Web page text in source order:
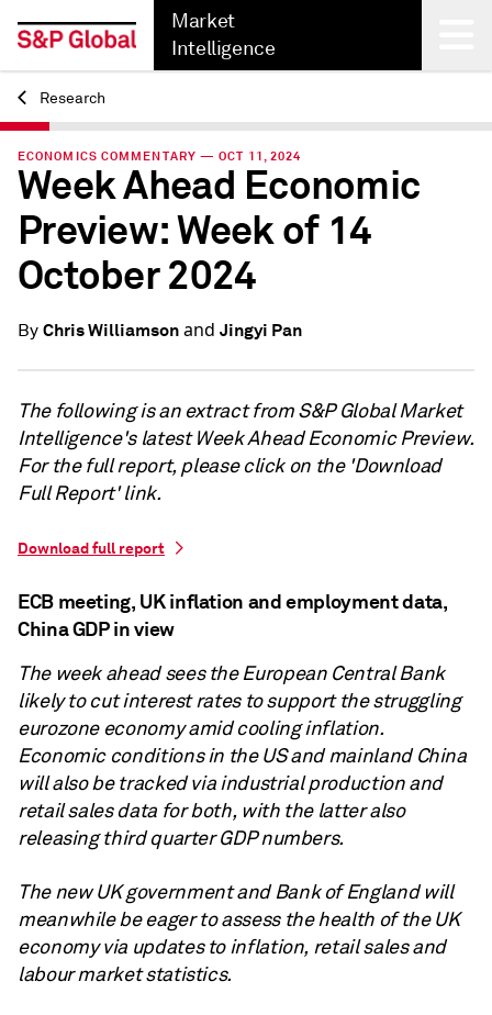
Market
Intelligence
Back
Research
ECONOMICS COMMENTARY — OCT 11, 2024
Week Ahead Economic
Preview: Week of 14
October 2024
By Chris Williamsonand Jingyi Pan
The following is an extract from S&P Global Market
Intelligence's latest Week Ahead Economic Preview.
For the full report, please click on the 'Download
Full Report' link.
Download full report
ECB meeting, UK inflation and employment data,
China GDP in view
The week ahead sees the European Central Bank
likely to cut interest rates to support the struggling
eurozone economy amid cooling inflation.
Economic conditions in the US and mainland China
will also be tracked via industrial production and
retail sales data for both, with the latter also
releasing third quarter GDP numbers.
The new UK government and Bank of England will
meanwhile be eager to assess the health of the UK
economy via updates to inflation, retail sales and
labour market statistics.